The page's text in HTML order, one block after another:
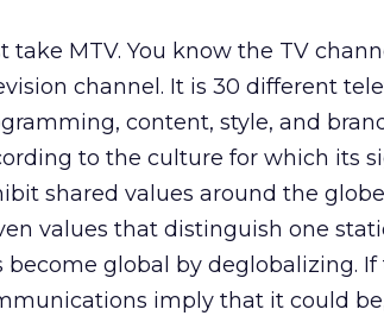
take MTV. You know the TV
channel. It is 30 different
content, style, and
to the culture for which its
shared values around the
values that distinguish one
become global by deglobalizing.
imply that it could